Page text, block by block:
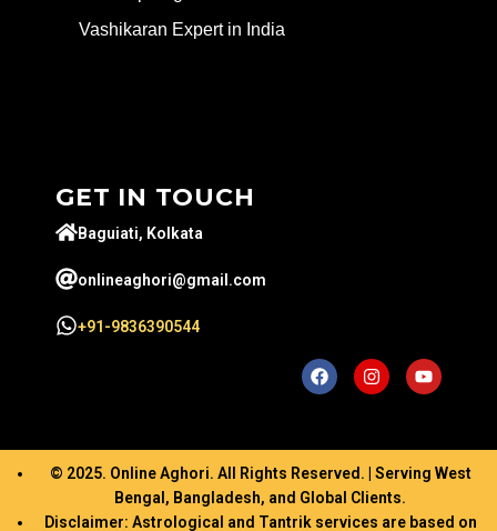
Vashikaran Expert in India
GET IN TOUCH
Baguiati, Kolkata
onlineaghori@gmail.com
+91-9836390544
© 2025. Online Aghori. All Rights Reserved. | Serving West
Bengal, Bangladesh, and Global Clients.
Disclaimer: Astrological and Tantrik services are based on